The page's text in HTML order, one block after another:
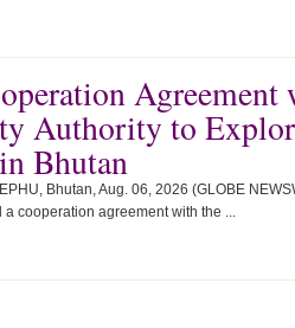
Agreement
Authority to
Bhutan
Bhutan, Aug. 06, 2026 (GLOBE
cooperation agreement with the ...